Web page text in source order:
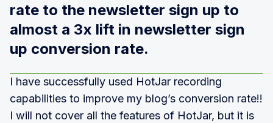
rate to the newsletter sign up to
almost a 3x lift in newsletter sign
up conversion rate.
I have successfully used HotJar recording
capabilities to improve my blog’s conversion rate!!
I will not cover all the features of HotJar, but it is